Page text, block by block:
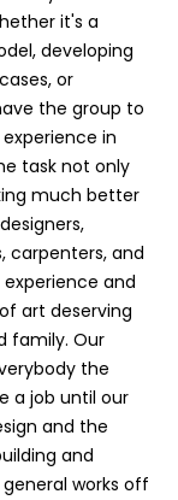
it's a
developing
or
the group to
in
task not only
much better
carpenters, and
and
art deserving
family. Our
the
a job until our
and the
and
works off